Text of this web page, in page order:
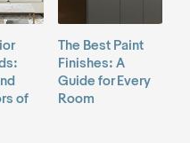
of
The Best Paint
Finishes: A
Guide for Every
Room